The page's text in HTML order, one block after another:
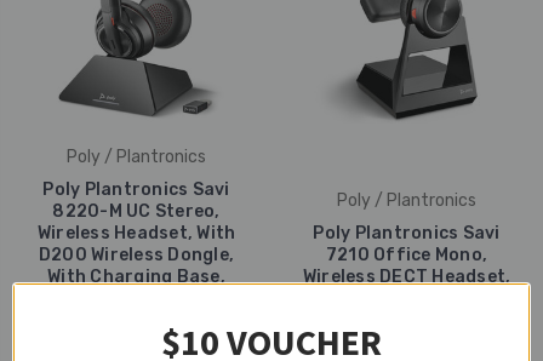
Poly / Plantronics
Poly Plantronics Savi
8220-M UC Stereo,
Wireless Headset, With
D200 Wireless Dongle,
With Charging Base,
S$609.00
Poly / Plantronics
Poly Plantronics Savi
7210 Office Mono,
Wireless DECT Headset,
S$599.00
$10 VOUCHER